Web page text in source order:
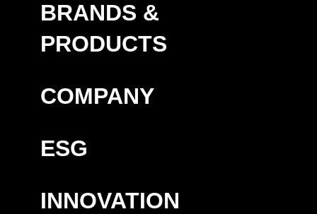
BRANDS &
PRODUCTS
COMPANY
ESG
INNOVATION